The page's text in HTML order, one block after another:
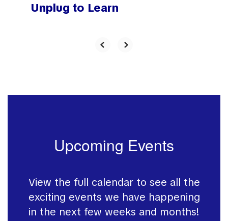
Unplug to Learn
Upcoming Events
View the full calendar to see all the
exciting events we have happening
in the next few weeks and months!